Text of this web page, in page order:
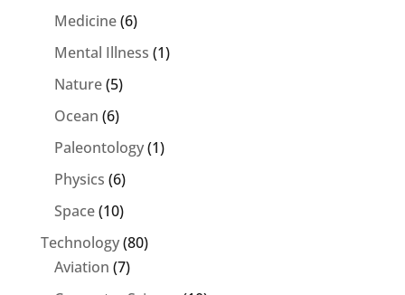
Medicine(6)
Mental Illness (1)
Nature(5)
Ocean (6)
Paleontology(1)
Physics (6)
Space(10)
Technology(80)
Aviation (7)